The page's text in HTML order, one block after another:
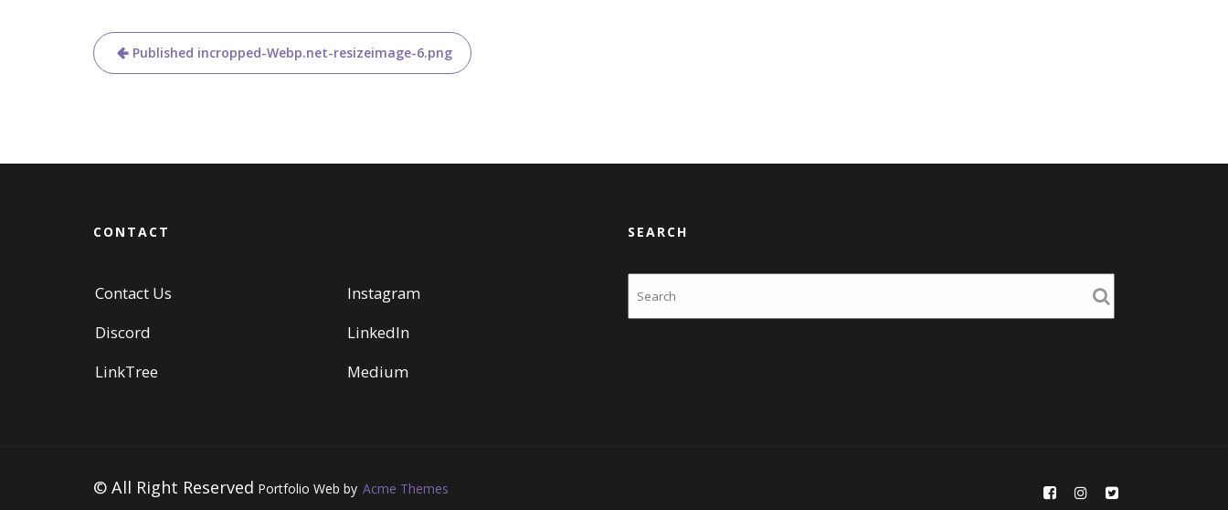
PostPublished incropped-Webp.net-resizeimage-6.png
CONTACT
Contact Us
Instagram
Discord
LinkedIn
LinkTree
Medium
SEARCH
© All Right Reserved Portfolio Web by Acme Themes